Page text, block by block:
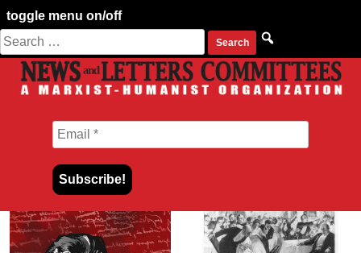
toggle menu on/off
Skip
to
content
Search
for: